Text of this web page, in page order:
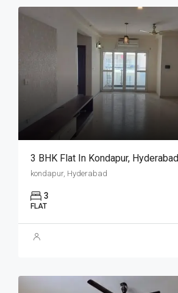
3 BHK Flat In Kondapur, Hyderabad
kondapur, Hyderabad
3
FLAT